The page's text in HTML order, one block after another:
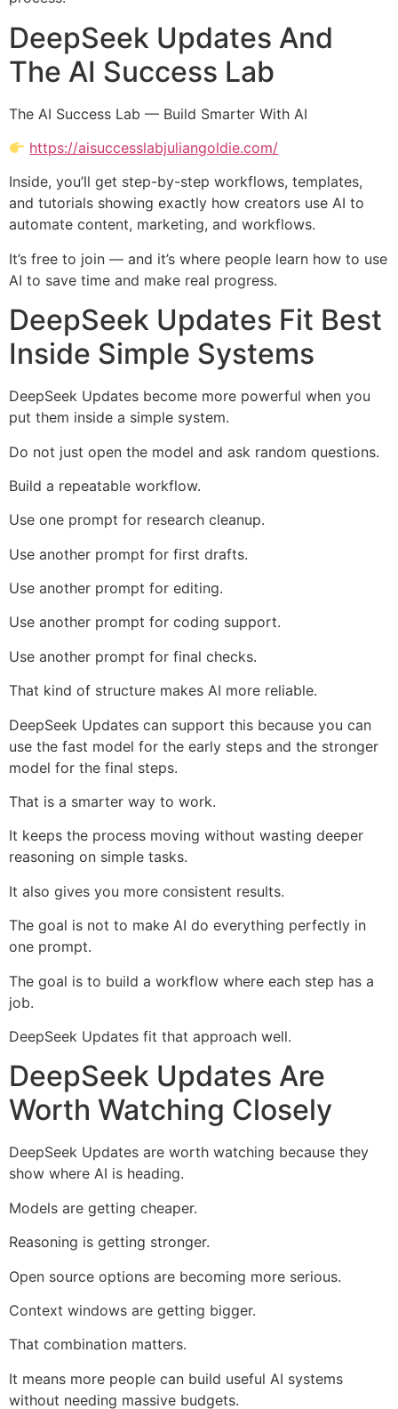
DeepSeek Updates And
The AI Success Lab
The AI Success Lab — Build Smarter With AI
https://aisuccesslabjuliangoldie.com/
Inside, you’ll get step-by-step workflows, templates,
and tutorials showing exactly how creators use AI to
automate content, marketing, and workflows.
It’s free to join — and it’s where people learn how to use
AI to save time and make real progress.
DeepSeek Updates Fit Best
Inside Simple Systems
DeepSeek Updates become more powerful when you
put them inside a simple system.
Do not just open the model and ask random questions.
Build a repeatable workflow.
Use one prompt for research cleanup.
Use another prompt for first drafts.
Use another prompt for editing.
Use another prompt for coding support.
Use another prompt for final checks.
That kind of structure makes AI more reliable.
DeepSeek Updates can support this because you can
use the fast model for the early steps and the stronger
model for the final steps.
That is a smarter way to work.
It keeps the process moving without wasting deeper
reasoning on simple tasks.
It also gives you more consistent results.
The goal is not to make AI do everything perfectly in
one prompt.
The goal is to build a workflow where each step has a
job.
DeepSeek Updates fit that approach well.
DeepSeek Updates Are
Worth Watching Closely
DeepSeek Updates are worth watching because they
show where AI is heading.
Models are getting cheaper.
Reasoning is getting stronger.
Open source options are becoming more serious.
Context windows are getting bigger.
That combination matters.
It means more people can build useful AI systems
without needing massive budgets.